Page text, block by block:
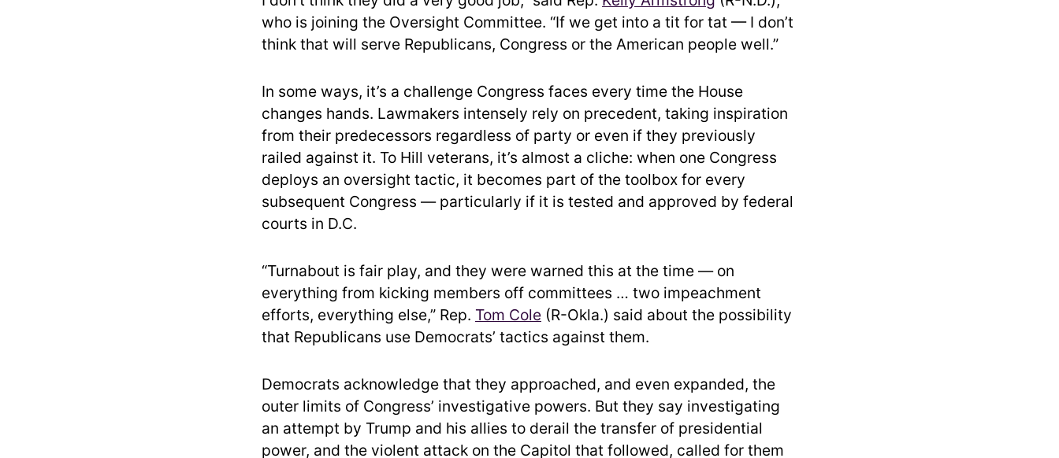
who is joining the Oversight Committee. “If we get into a tit for tat — I don’t
think that will serve Republicans, Congress or the American people well.”
In some ways, it’s a challenge Congress faces every time the House
changes hands. Lawmakers intensely rely on precedent, taking inspiration
from their predecessors regardless of party or even if they previously
railed against it. To Hill veterans, it’s almost a cliche: when one Congress
deploys an oversight tactic, it becomes part of the toolbox for every
subsequent Congress — particularly if it is tested and approved by federal
courts in D.C.
“Turnabout is fair play, and they were warned this at the time — on
everything from kicking members off committees … two impeachment
efforts, everything else,” Rep. Tom Cole (R-Okla.) said about the possibility
that Republicans use Democrats’ tactics against them.
Democrats acknowledge that they approached, and even expanded, the
outer limits of Congress’ investigative powers. But they say investigating
an attempt by Trump and his allies to derail the transfer of presidential
power, and the violent attack on the Capitol that followed, called for them